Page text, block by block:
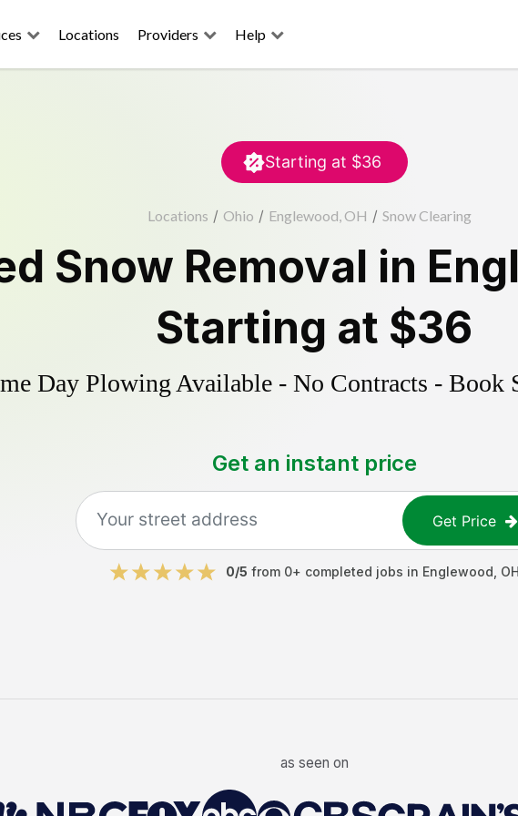
Locations Providers Help
Starting at $36
Locations / Ohio / Englewood, OH / Snow Clearing
Snow Removal in
Starting at $36
Day Plowing Available - No Contracts - Book
Get an instant price
Get Price
0/5 from 0+ completed jobs in Englewood
as seen on